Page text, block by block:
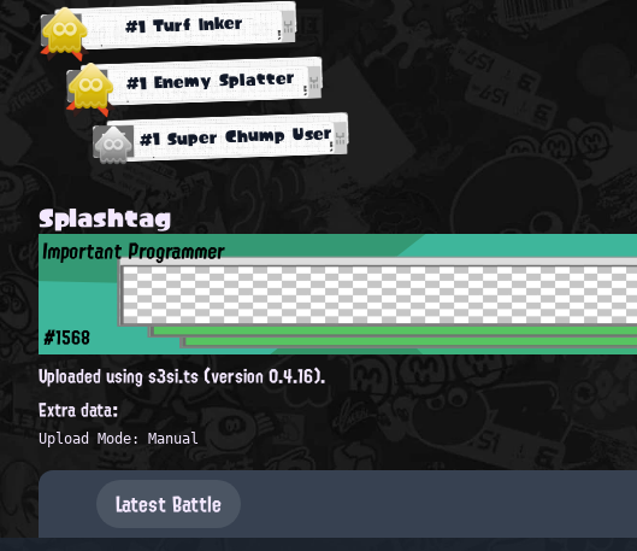
#1 Turf Inker
#1 Enemy Splatter
#1 Super Chump User
Splashtag
Important Programmer
#1568
Uploaded using s3si.ts (version 0.4.16).
Extra data:
Upload Mode: Manual
Latest Battle